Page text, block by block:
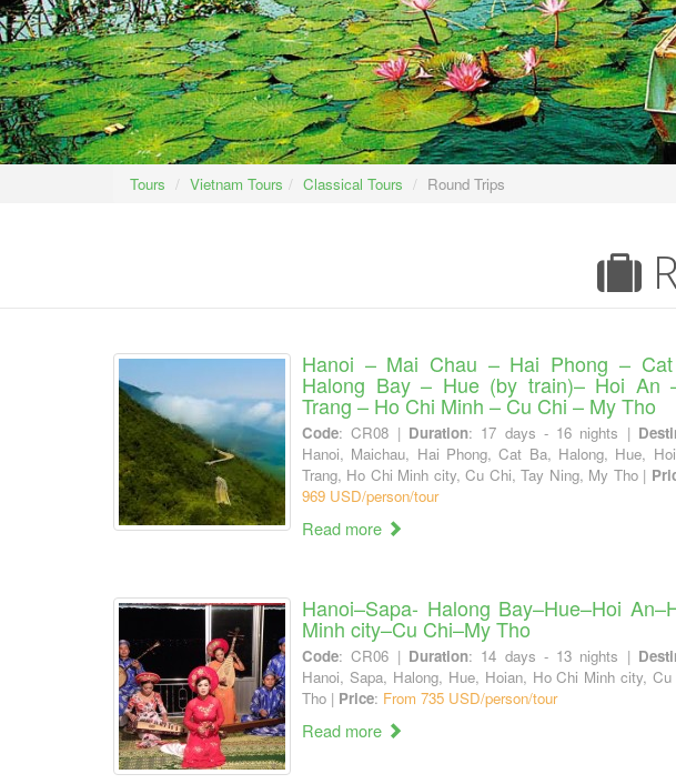
Tours Vietnam Tours Classical Tours Round Trips
Hanoi – Mai Chau – Hai Phong –
Halong Bay – Hue (by train)– Hoi An
Trang – Ho Chi Minh – Cu Chi – My Tho
Code: CR08 | Duration: 17 days - 16 nights |
Hanoi, Maichau, Hai Phong, Cat Ba, Halong, Hue,
Trang, Ho Chi Minh city, Cu Chi, Tay Ning, My Tho |
969 USD/person/tour
Read more
Hanoi–Sapa- Halong Bay–Hue–Hoi
Minh city–Cu Chi–My Tho
Code: CR06 | Duration: 14 days - 13 nights |
Hanoi, Sapa, Halong, Hue, Hoian, Ho Chi Minh city,
Tho | Price: From 735 USD/person/tour
Read more